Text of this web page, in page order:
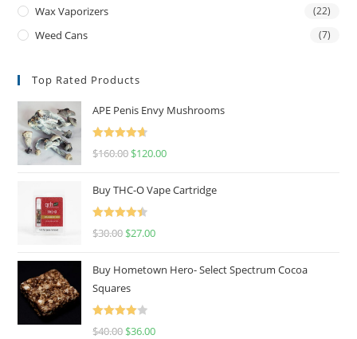
Wax Vaporizers (22)
Weed Cans (7)
Top Rated Products
APE Penis Envy Mushrooms
Rated
4.67
$160.00 $120.00
Buy THC-O Vape Cartridge
Rated
4.50
$30.00 $27.00
Buy Hometown Hero- Select Spectrum Cocoa
Squares
Rated
$40.00 $36.00